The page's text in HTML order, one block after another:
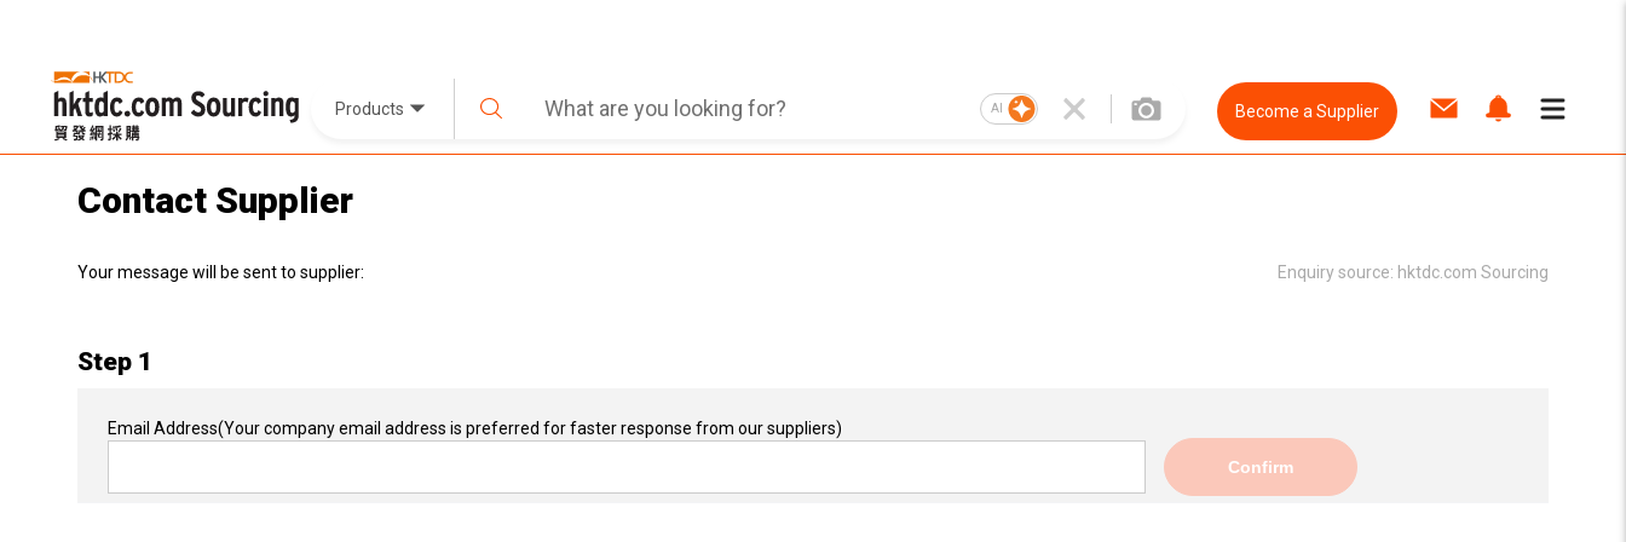
Products AI Become a Supplier
Contact Supplier
Your message will be sent to supplier: Enquiry source: hktdc.com Sourcing
Step 1
Email Address(Your company email address is preferred for faster response from our suppliers)
Confirm